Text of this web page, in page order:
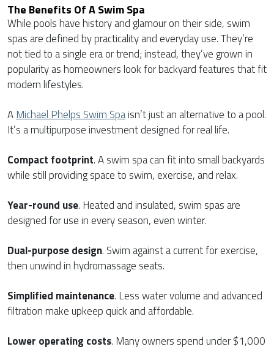
The Benefits Of A Swim Spa
While pools have history and glamour on their side, swim
spas are defined by practicality and everyday use. They’re
not tied to a single era or trend; instead, they’ve grown in
popularity as homeowners look for backyard features that fit
modern lifestyles.
A Michael Phelps Swim Spaisn’t just an alternative to a pool.
It’s a multipurpose investment designed for real life.
Compact footprint. A swim spa can fit into small backyards
while still providing space to swim, exercise, and relax.
Year-round use. Heated and insulated, swim spas are
designed for use in every season, even winter.
Dual-purpose design. Swim against a current for exercise,
then unwind in hydromassage seats.
Simplified maintenance. Less water volume and advanced
filtration make upkeep quick and affordable.
Lower operating costs. Many owners spend under $1,000